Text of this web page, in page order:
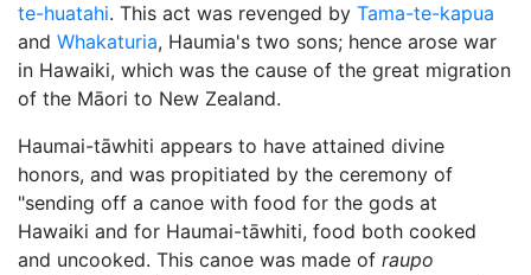
te-huatahi. This act was revenged by Tama-te-kapua
and Whakaturia, Haumia's two sons; hence arose war
in Hawaiki, which was the cause of the great migration
of the Māori to New Zealand.
Haumai-tāwhiti appears to have attained divine
honors, and was propitiated by the ceremony of
"sending off a canoe with food for the gods at
Hawaiki and for Haumai-tāwhiti, food both cooked
and uncooked. This canoe was made of raupo